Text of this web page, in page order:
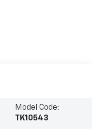
Model Code:
TK10543